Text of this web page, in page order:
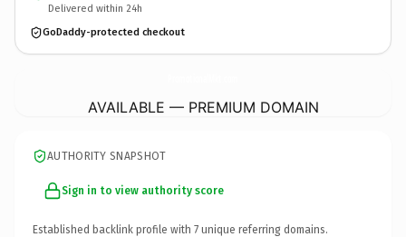
Delivered within 24h
GoDaddy-protected checkout
AVAILABLE — PREMIUM DOMAIN
AUTHORITY SNAPSHOT
Sign in to view authority score
Established backlink profile with 7 unique referring domains.